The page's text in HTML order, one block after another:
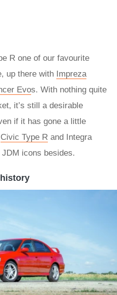
R one of our favourite
up there with Impreza
Evos. With nothing quite
it’s still a desirable
if it has gone a little
Civic Type R and Integra
icons besides.